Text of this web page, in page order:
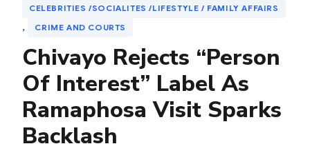
CELEBRITIES /SOCIALITES /LIFESTYLE / FAMILY AFFAIRS
, CRIME AND COURTS
Chivayo Rejects “Person
Of Interest” Label As
Ramaphosa Visit Sparks
Backlash